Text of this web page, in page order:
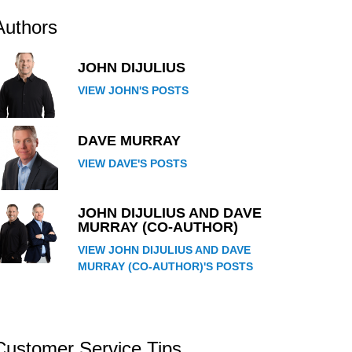
JOHN DIJULIUS
VIEW JOHN'S POSTS
DAVE MURRAY
VIEW DAVE'S POSTS
JOHN DIJULIUS AND DAVE
MURRAY (CO-AUTHOR)
VIEW JOHN DIJULIUS AND DAVE
MURRAY (CO-AUTHOR)'S POSTS